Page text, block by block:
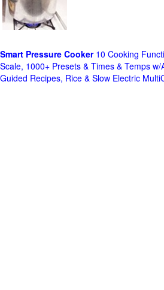
Smart Pressure Cooker10 Cooking
Scale, 1000+ Presets & Times & Temps
Guided Recipes, Rice & Slow Electric